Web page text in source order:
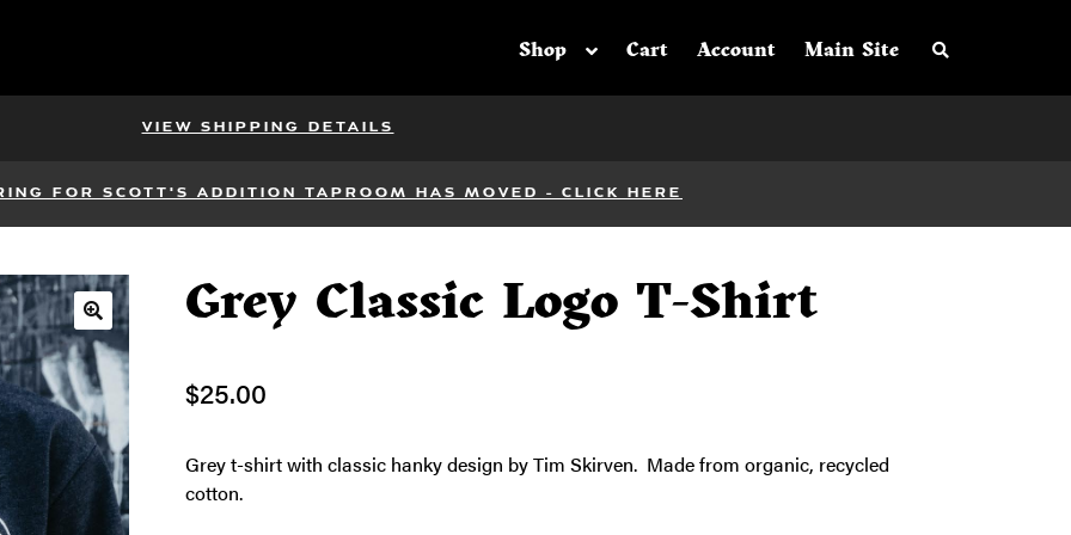
Shop Cart Account Main Site Search the
VIEW SHIPPING DETAILS
FOR SCOTT'S ADDITION TAPROOM HAS MOVED - CLICK HERE
🔍
Grey Classic Logo T-Shirt
$25.00
Grey t-shirt with classic hanky design by Tim Skirven. Made from organic, recycled
cotton.